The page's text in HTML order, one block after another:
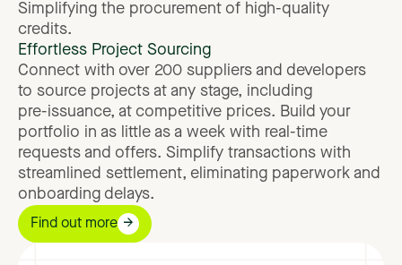
Simplifying the procurement of high-quality
credits.
Effortless Project Sourcing
Connect with over 200 suppliers and developers
to source projects at any stage, including
pre-issuance, at competitive prices. Build your
portfolio in as little as a week with real-time
requests and offers. Simplify transactions with
streamlined settlement, eliminating paperwork and
onboarding delays.
Find out more